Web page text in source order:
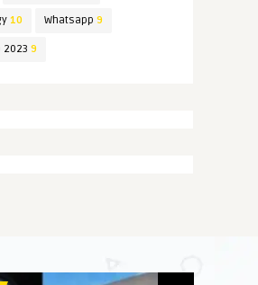
10 Whatsapp 9
2023 9